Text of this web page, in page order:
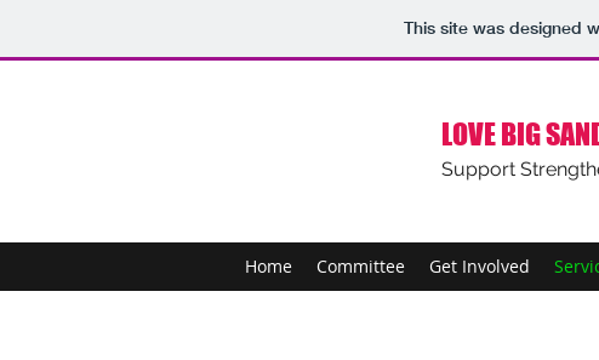
This site was designed
LOVE BIG
Support
Home Committee Get Involved